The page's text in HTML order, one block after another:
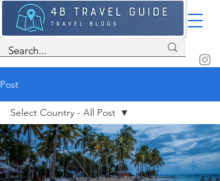
Post
Select Country - All Post
Spain
Select Country - All Post